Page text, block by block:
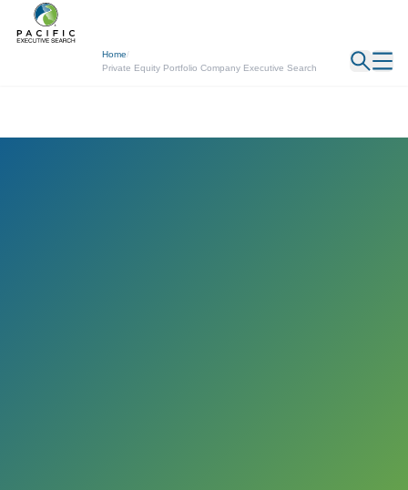
Home/
Private Equity Portfolio Company Executive Search
← Back